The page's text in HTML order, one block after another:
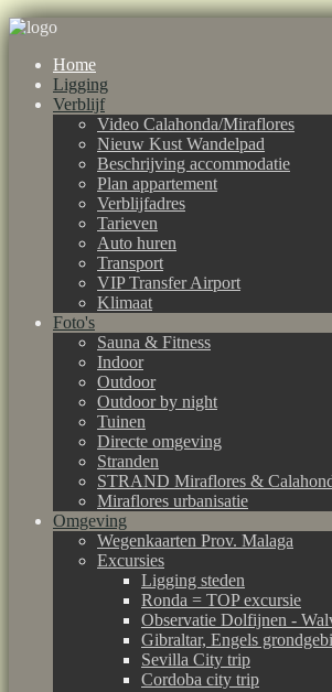
Home
Ligging
Verblijf
Video Calahonda/Miraflores
Nieuw Kust Wandelpad
Beschrijving accommodatie
Plan appartement
Verblijfadres
Tarieven
Auto huren
Transport
VIP Transfer Airport
Klimaat
Foto's
Sauna & Fitness
Indoor
Outdoor
Outdoor by night
Tuinen
Directe omgeving
Stranden
STRAND Miraflores &
Miraflores urbanisatie
Omgeving
Wegenkaarten Prov. Malaga
Excursies
Ligging steden
Ronda = TOP excursie
Observatie Dolfijnen -
Gibraltar, Engels
Sevilla City trip
Cordoba city trip